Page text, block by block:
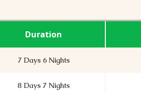
Duration
7 Days 6 Nights
8 Days 7 Nights